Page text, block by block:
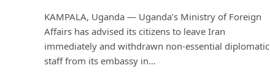
KAMPALA, Uganda — Uganda’s Ministry of Foreign
Affairs has advised its citizens to leave Iran
immediately and withdrawn non-essential diplomatic
staff from its embassy in…